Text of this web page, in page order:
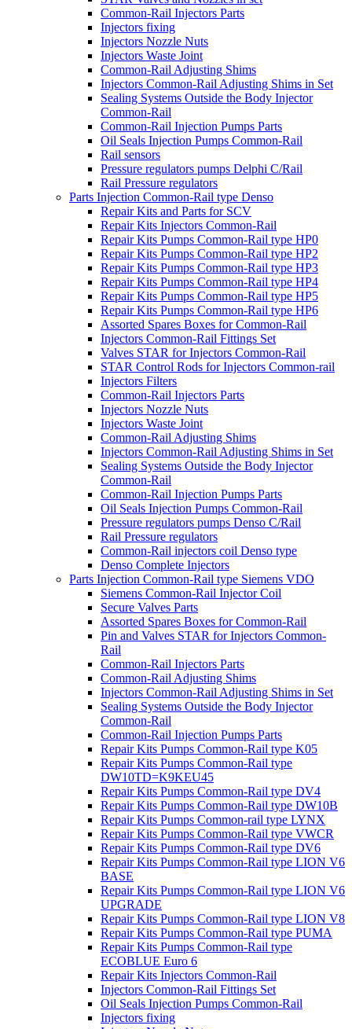
Common-Rail Injectors Parts
Injectors fixing
Injectors Nozzle Nuts
Injectors Waste Joint
Common-Rail Adjusting Shims
Injectors Common-Rail Adjusting Shims in Set
Sealing Systems Outside the Body Injector
Common-Rail
Common-Rail Injection Pumps Parts
Oil Seals Injection Pumps Common-Rail
Rail sensors
Pressure regulators pumps Delphi C/Rail
Rail Pressure regulators
Parts Injection Common-Rail type Denso
Repair Kits and Parts for SCV
Repair Kits Injectors Common-Rail
Repair Kits Pumps Common-Rail type HP0
Repair Kits Pumps Common-Rail type HP2
Repair Kits Pumps Common-Rail type HP3
Repair Kits Pumps Common-Rail type HP4
Repair Kits Pumps Common-Rail type HP5
Repair Kits Pumps Common-Rail type HP6
Assorted Spares Boxes for Common-Rail
Injectors Common-Rail Fittings Set
Valves STAR for Injectors Common-Rail
STAR Control Rods for Injectors Common-rail
Injectors Filters
Common-Rail Injectors Parts
Injectors Nozzle Nuts
Injectors Waste Joint
Common-Rail Adjusting Shims
Injectors Common-Rail Adjusting Shims in Set
Sealing Systems Outside the Body Injector
Common-Rail
Common-Rail Injection Pumps Parts
Oil Seals Injection Pumps Common-Rail
Pressure regulators pumps Denso C/Rail
Rail Pressure regulators
Common-Rail injectors coil Denso type
Denso Complete Injectors
Parts Injection Common-Rail type Siemens VDO
Siemens Common-Rail Injector Coil
Secure Valves Parts
Assorted Spares Boxes for Common-Rail
Pin and Valves STAR for Injectors Common-
Rail
Common-Rail Injectors Parts
Common-Rail Adjusting Shims
Injectors Common-Rail Adjusting Shims in Set
Sealing Systems Outside the Body Injector
Common-Rail
Common-Rail Injection Pumps Parts
Repair Kits Pumps Common-Rail type K05
Repair Kits Pumps Common-Rail type
DW10TD=K9KEU45
Repair Kits Pumps Common-Rail type DV4
Repair Kits Pumps Common-Rail type DW10B
Repair Kits Pumps Common-rail type LYNX
Repair Kits Pumps Common-Rail type VWCR
Repair Kits Pumps Common-Rail type DV6
Repair Kits Pumps Common-Rail type LION V6
BASE
Repair Kits Pumps Common-Rail type LION V6
UPGRADE
Repair Kits Pumps Common-Rail type LION V8
Repair Kits Pumps Common-Rail type PUMA
Repair Kits Pumps Common-Rail type
ECOBLUE Euro 6
Repair Kits Injectors Common-Rail
Injectors Common-Rail Fittings Set
Oil Seals Injection Pumps Common-Rail
Injectors fixing